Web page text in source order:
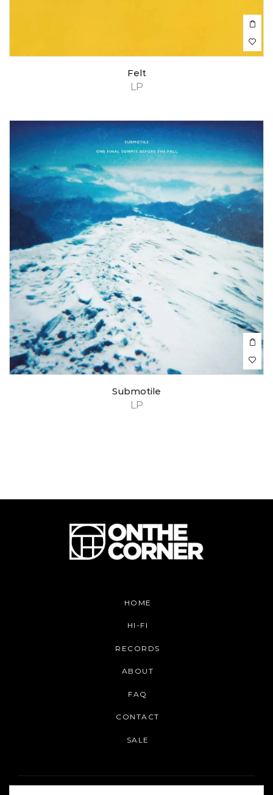
LP
Felt
LP
Submotile
HOME
HI-FI
RECORDS
ABOUT
FAQ
CONTACT
SALE